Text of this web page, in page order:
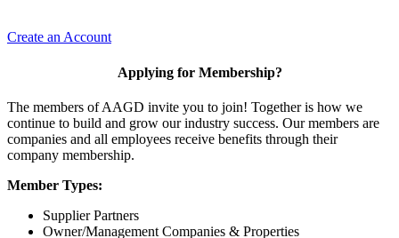
Create an Account
Applying for Membership?
The members of AAGD invite you to join! Together is how we
continue to build and grow our industry success. Our members are
companies and all employees receive benefits through their
company membership.
Member Types:
Supplier Partners
Owner/Management Companies & Properties